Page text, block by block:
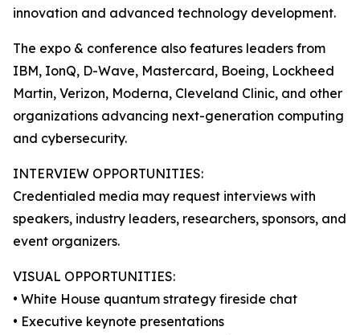
innovation and advanced technology development.
The expo & conference also features leaders from
IBM, IonQ, D-Wave, Mastercard, Boeing, Lockheed
Martin, Verizon, Moderna, Cleveland Clinic, and other
organizations advancing next-generation computing
and cybersecurity.
INTERVIEW OPPORTUNITIES:
Credentialed media may request interviews with
speakers, industry leaders, researchers, sponsors, and
event organizers.
VISUAL OPPORTUNITIES:
• White House quantum strategy fireside chat
• Executive keynote presentations